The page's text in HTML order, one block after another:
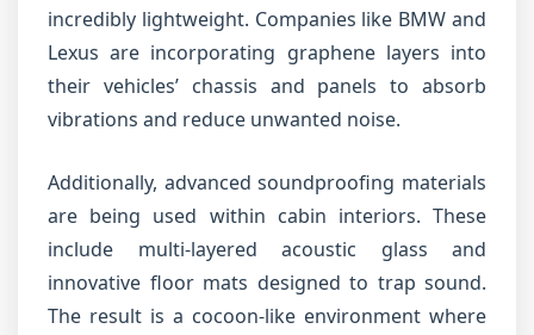
incredibly lightweight. Companies like BMW and
Lexus are incorporating graphene layers into
their vehicles’ chassis and panels to absorb
vibrations and reduce unwanted noise.
Additionally, advanced soundproofing materials
are being used within cabin interiors. These
include multi-layered acoustic glass and
innovative floor mats designed to trap sound.
The result is a cocoon-like environment where